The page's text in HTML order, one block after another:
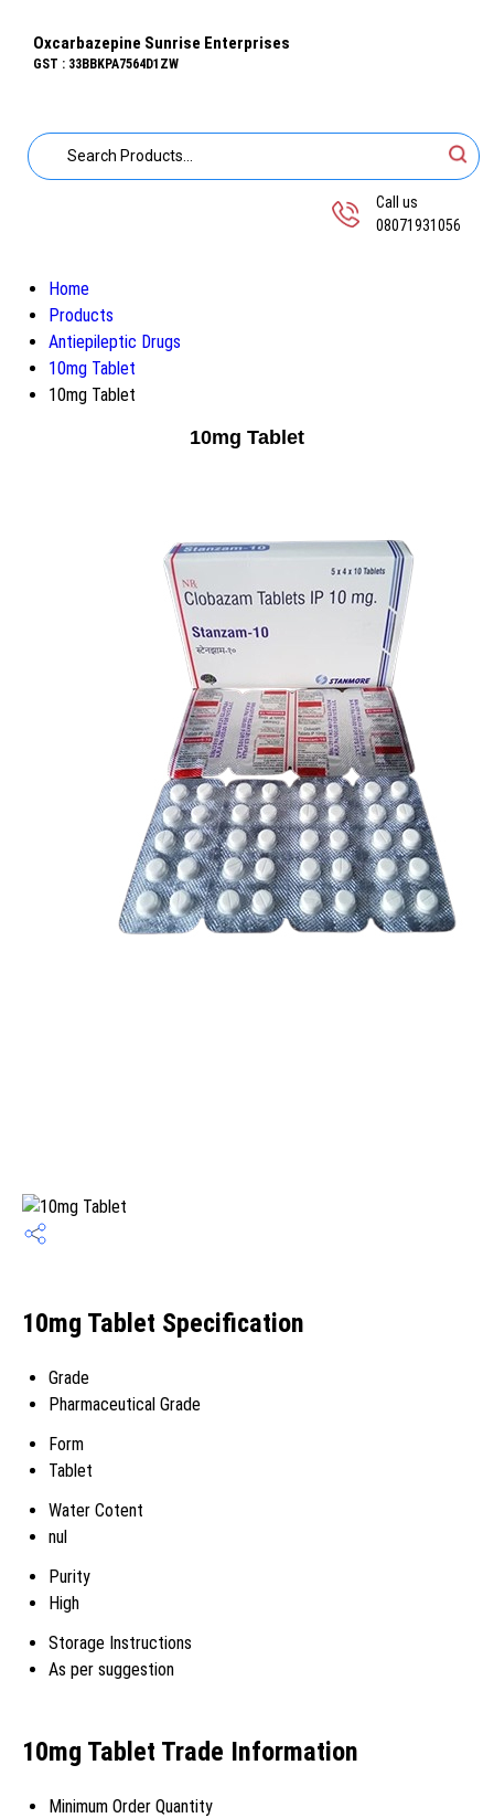
Oxcarbazepine Sunrise Enterprises
GST : 33BBKPA7564D1ZW
Call us
08071931056
Home
Products
Antiepileptic Drugs
10mg Tablet
10mg Tablet
10mg Tablet
10mg Tablet Specification
Grade
Pharmaceutical Grade
Form
Tablet
Water Cotent
nul
Purity
High
Storage Instructions
As per suggestion
10mg Tablet Trade Information
Minimum Order Quantity